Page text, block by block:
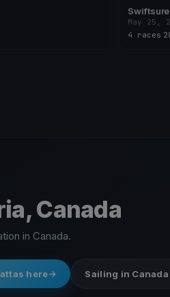
Race
May 25,
4 races
Canada
in Canada.
here Sailing in Canada